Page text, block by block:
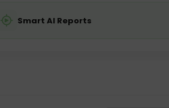
Smart AI Reports